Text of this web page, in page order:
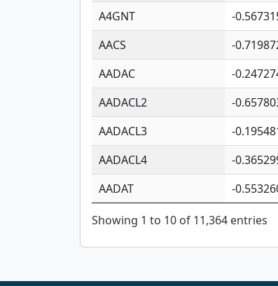
A4GNT
-
AACS
-
AADAC
-
AADACL2
-
AADACL3
-
AADACL4
-
AADAT
-
Showing 1 to 10 of 11,364 entries